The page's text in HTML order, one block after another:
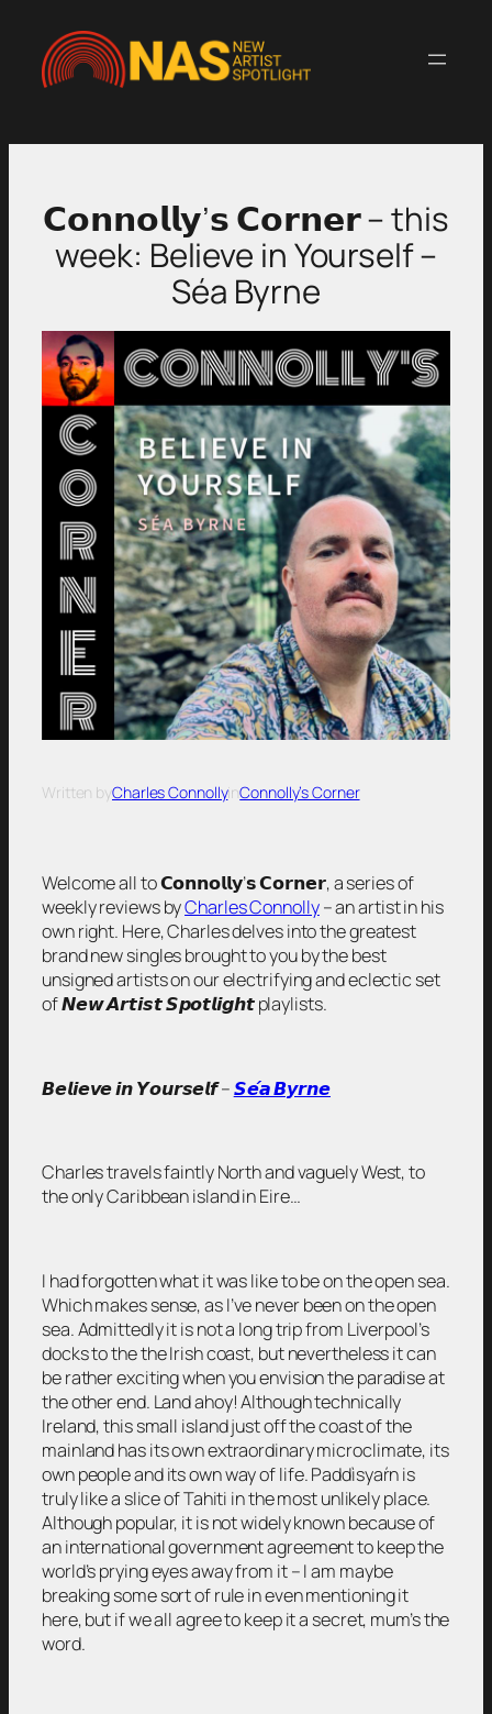
content
𝗖𝗼𝗻𝗻𝗼𝗹𝗹𝘆’𝘀 𝗖𝗼𝗿𝗻𝗲𝗿 – this
week: Believe in Yourself –
Séa Byrne
Written byCharles ConnollyinConnolly’s Corner
Welcome all to 𝗖𝗼𝗻𝗻𝗼𝗹𝗹𝘆’𝘀 𝗖𝗼𝗿𝗻𝗲𝗿, a series of
weekly reviews byCharles Connolly– an artist in his
own right. Here, Charles delves into the greatest
brand new singles brought to you by the best
unsigned artists on our electrifying and eclectic set
of 𝙉𝙚𝙬 𝘼𝙧𝙩𝙞𝙨𝙩 𝙎𝙥𝙤𝙩𝙡𝙞𝙜𝙝𝙩 playlists.
𝘽𝙚𝙡𝙞𝙚𝙫𝙚 𝙞𝙣 𝙔𝙤𝙪𝙧𝙨𝙚𝙡𝙛 –𝙎𝙚́𝙖 𝘽𝙮𝙧𝙣𝙚
Charles travels faintly North and vaguely West, to
the only Caribbean island in Eire…
I had forgotten what it was like to be on the open sea.
Which makes sense, as I’ve never been on the open
sea. Admittedly it is not a long trip from Liverpool’s
docks to the the Irish coast, but nevertheless it can
be rather exciting when you envision the paradise at
the other end. Land ahoy! Although technically
Ireland, this small island just off the coast of the
mainland has its own extraordinary microclimate, its
own people and its own way of life. Paddìsyaŕn is
truly like a slice of Tahiti in the most unlikely place.
Although popular, it is not widely known because of
an international government agreement to keep the
world’s prying eyes away from it – I am maybe
breaking some sort of rule in even mentioning it
here, but if we all agree to keep it a secret, mum’s the
word.